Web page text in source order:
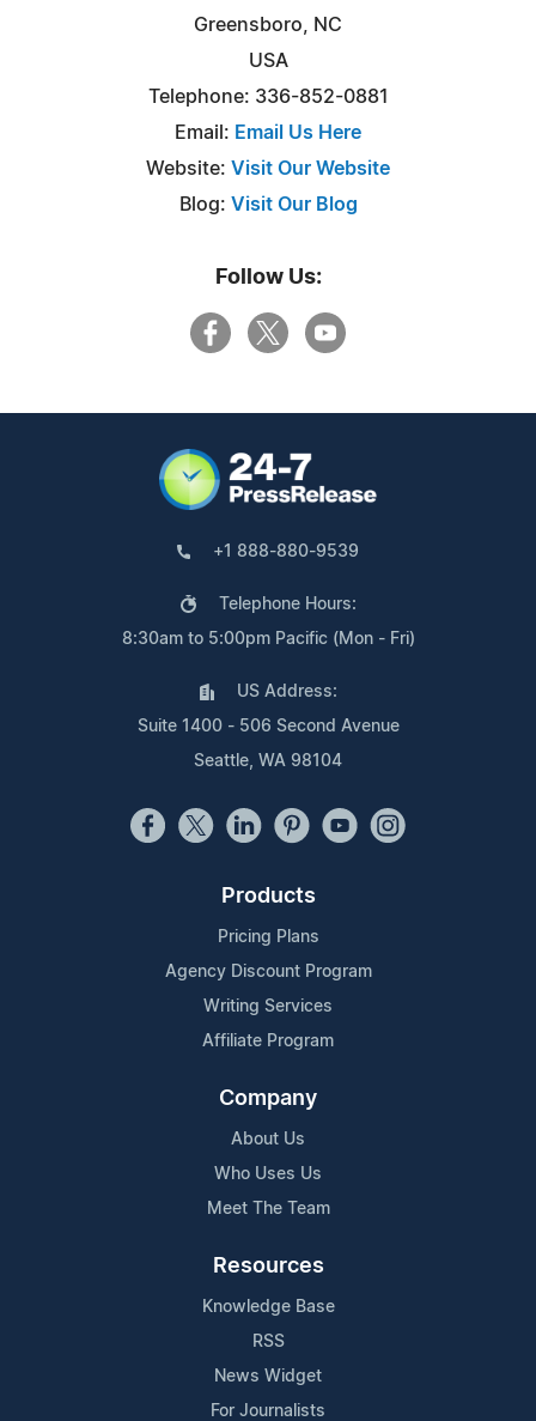
Greensboro, NC
USA
Telephone: 336-852-0881
Email: Email Us Here
Website: Visit Our Website
Blog: Visit Our Blog
Follow Us:
+1 888-880-9539
Telephone Hours:
8:30am to 5:00pm Pacific (Mon - Fri)
US Address:
Suite 1400 - 506 Second Avenue
Seattle, WA 98104
Products
Pricing Plans
Agency Discount Program
Writing Services
Affiliate Program
Company
About Us
Who Uses Us
Meet The Team
Resources
Knowledge Base
RSS
News Widget
For Journalists